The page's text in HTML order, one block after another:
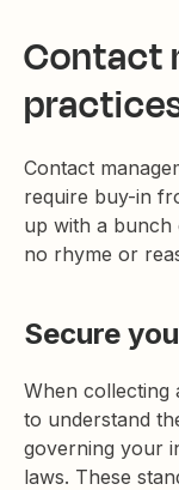
Contact
Contact
require buy-in
up with a bunch
no rhyme or
Secure
When collecting
to understand
governing your
laws. These